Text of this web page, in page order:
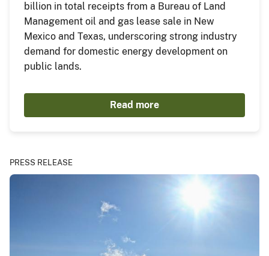
billion in total receipts from a Bureau of Land
Management oil and gas lease sale in New
Mexico and Texas, underscoring strong industry
demand for domestic energy development on
public lands.
Read more
PRESS RELEASE